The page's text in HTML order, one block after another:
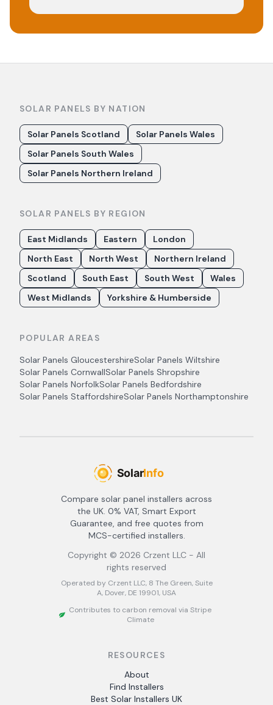
SOLAR PANELS BY NATION
Solar Panels Scotland
Solar Panels Wales
Solar Panels South Wales
Solar Panels Northern Ireland
SOLAR PANELS BY REGION
East Midlands Eastern
London
North East
North West
Northern Ireland
Scotland
South East South West
Wales
West Midlands
Yorkshire & Humberside
POPULAR AREAS
Solar Panels GloucestershireSolar Panels Wiltshire
Solar Panels CornwallSolar Panels Shropshire
Solar Panels NorfolkSolar Panels Bedfordshire
Solar Panels StaffordshireSolar Panels Northamptonshire
Compare solar panel installers across
the UK. 0% VAT, Smart Export
Guarantee, and free quotes from
MCS-certified installers.
Copyright © 2026 Crzent LLC - All
rights reserved
Operated by Crzent LLC, 8 The Green, Suite
A, Dover, DE 19901, USA
Contributes to carbon removal via Stripe
Climate
RESOURCES
About
Find Installers
Best Solar Installers UK